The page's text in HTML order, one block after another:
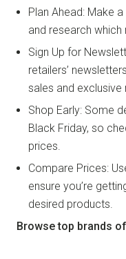
Plan Ahead: Make
and research
Sign Up for
retailers’
sales and exclusive
Shop Early: Some
Black Friday, so
prices.
Compare Prices:
ensure you’re
desired products.
Browse top brands